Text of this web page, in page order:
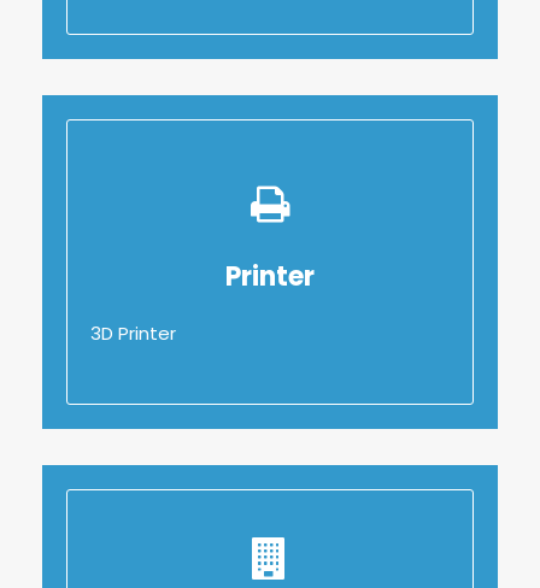
Printer
3D Printer
Printer